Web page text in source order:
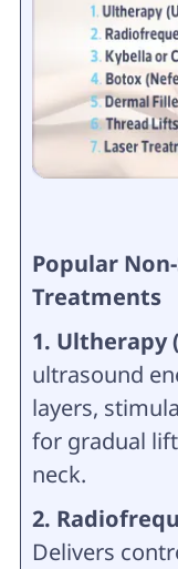
Popular
Treatments
1. Ultherapy
ultrasound
layers,
for gradual
neck.
2.
Delivers